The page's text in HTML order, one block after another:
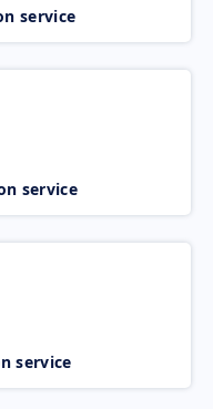
service
service
service